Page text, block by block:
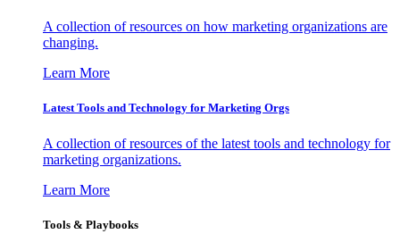
A collection of resources on how marketing organizations are
changing.
Learn More
Latest Tools and Technology for Marketing Orgs
A collection of resources of the latest tools and technology for
marketing organizations.
Learn More
Tools & Playbooks